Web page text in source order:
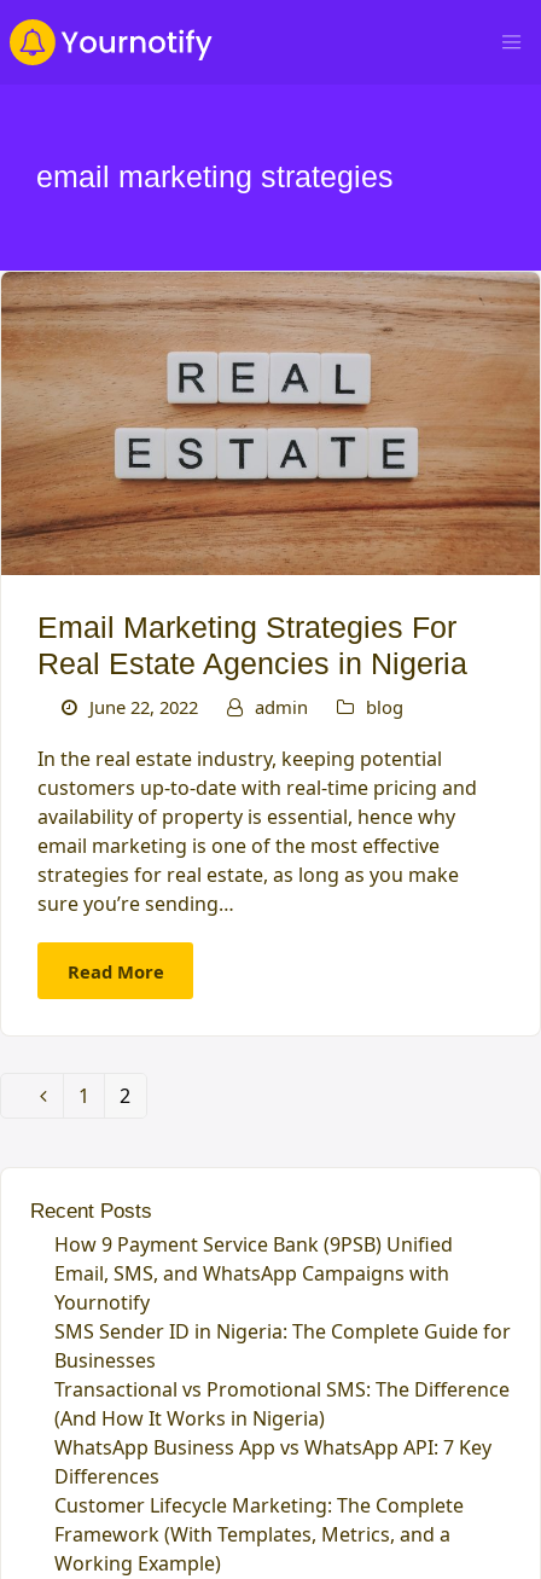
email marketing strategies
Email Marketing Strategies For
Real Estate Agencies in Nigeria
June 22, 2022 admin blog
In the real estate industry, keeping potential
customers up-to-date with real-time pricing and
availability of property is essential, hence why
email marketing is one of the most effective
strategies for real estate, as long as you make
sure you’re sending…
Read More
PreviousPage
1 Page
2
Recent Posts
How 9 Payment Service Bank (9PSB) Unified
Email, SMS, and WhatsApp Campaigns with
Yournotify
SMS Sender ID in Nigeria: The Complete Guide for
Businesses
Transactional vs Promotional SMS: The Difference
(And How It Works in Nigeria)
WhatsApp Business App vs WhatsApp API: 7 Key
Differences
Customer Lifecycle Marketing: The Complete
Framework (With Templates, Metrics, and a
Working Example)